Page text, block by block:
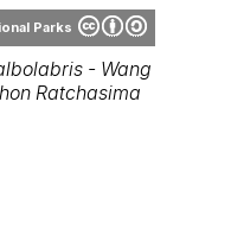
albolabris
National